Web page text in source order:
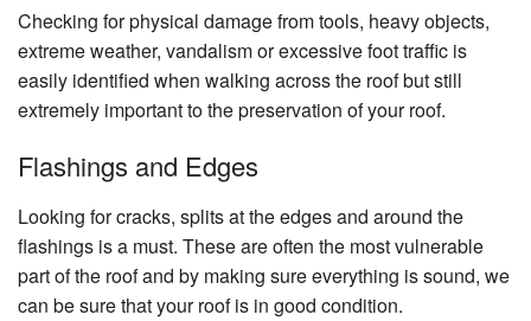
Checking for physical damage from tools, heavy objects,
extreme weather, vandalism or excessive foot traffic is
easily identified when walking across the roof but still
extremely important to the preservation of your roof.
Flashings and Edges
Looking for cracks, splits at the edges and around the
flashings is a must. These are often the most vulnerable
part of the roof and by making sure everything is sound, we
can be sure that your roof is in good condition.